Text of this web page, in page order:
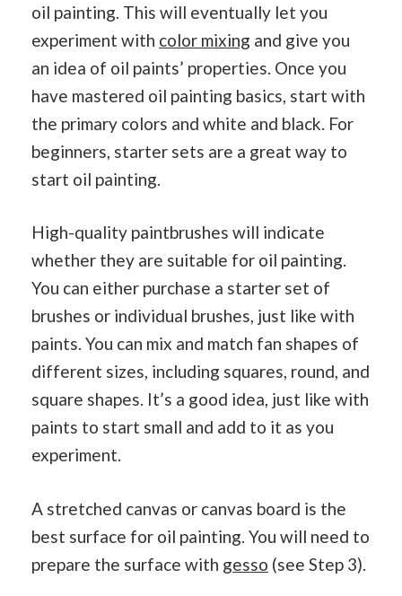
oil painting. This will eventually let you
experiment with color mixing and give you
an idea of oil paints’ properties. Once you
have mastered oil painting basics, start with
the primary colors and white and black. For
beginners, starter sets are a great way to
start oil painting.
High-quality paintbrushes will indicate
whether they are suitable for oil painting.
You can either purchase a starter set of
brushes or individual brushes, just like with
paints. You can mix and match fan shapes of
different sizes, including squares, round, and
square shapes. It’s a good idea, just like with
paints to start small and add to it as you
experiment.
A stretched canvas or canvas board is the
best surface for oil painting. You will need to
prepare the surface with gesso (see Step 3).